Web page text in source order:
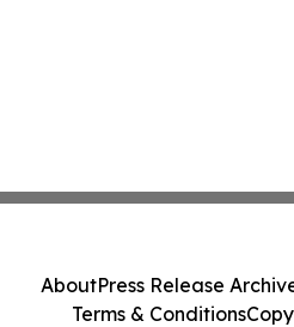
AboutPress Release
Terms & Conditions